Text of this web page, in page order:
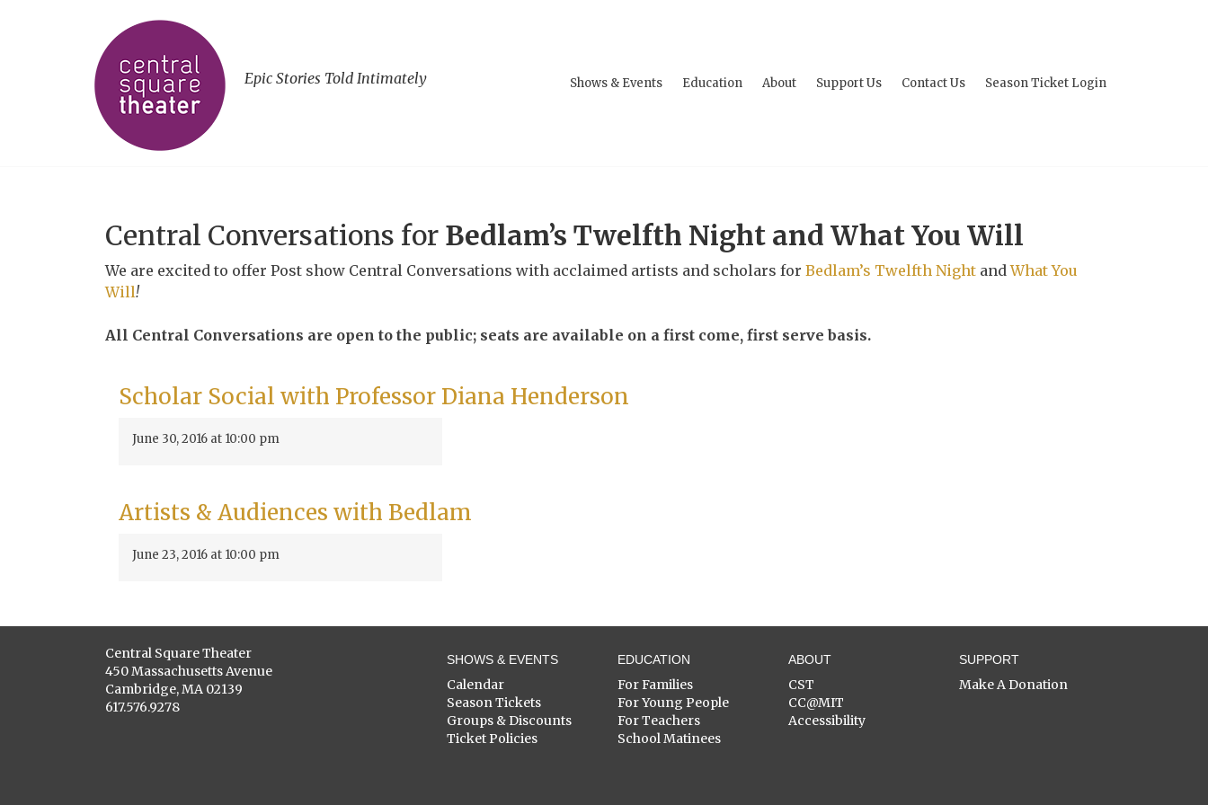
Epic Stories Told Intimately Shows & Events Education About Support Us Contact Us Season Ticket Login
Central Conversations for Bedlam’s Twelfth Night and What You Will
We are excited to offer Post show Central Conversations with acclaimed artists and scholars for Bedlam’s Twelfth Night andWhat You
Will!
All Central Conversations are open to the public; seats are available on a first come, first serve basis.
Scholar Social with Professor Diana Henderson
June 30, 2016 at 10:00 pm
Artists & Audiences with Bedlam
June 23, 2016 at 10:00 pm
Central Square Theater
450 Massachusetts Avenue
Cambridge, MA 02139
617.576.9278
SHOWS & EVENTS
Calendar
Season Tickets
Groups & Discounts
Ticket Policies
EDUCATION
For Families
For Young People
For Teachers
School Matinees
ABOUT
CST
CC@MIT
Accessibility
SUPPORT
Make A Donation